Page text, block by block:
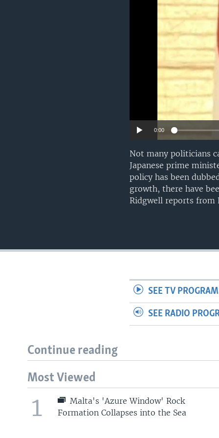
0:00
Not many politicians
Japanese prime
policy has been
growth, there have
Ridgwell reports from
SEE TV
SEE RADIO
Continue reading
Most Viewed
1
Malta's 'Azure Window' Rock
Formation Collapses into the Sea